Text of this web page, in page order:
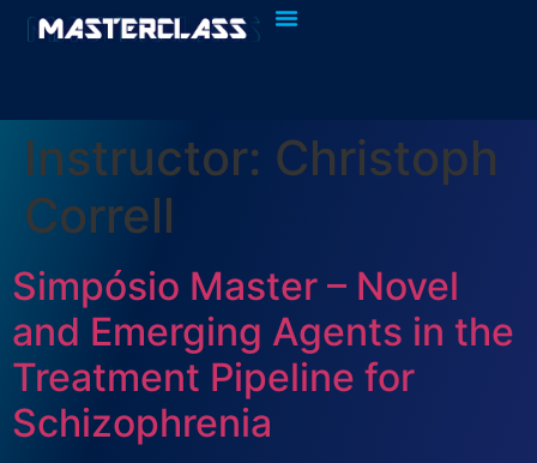
Instructor: Christoph
Correll
Simpósio Master – Novel
and Emerging Agents in the
Treatment Pipeline for
Schizophrenia